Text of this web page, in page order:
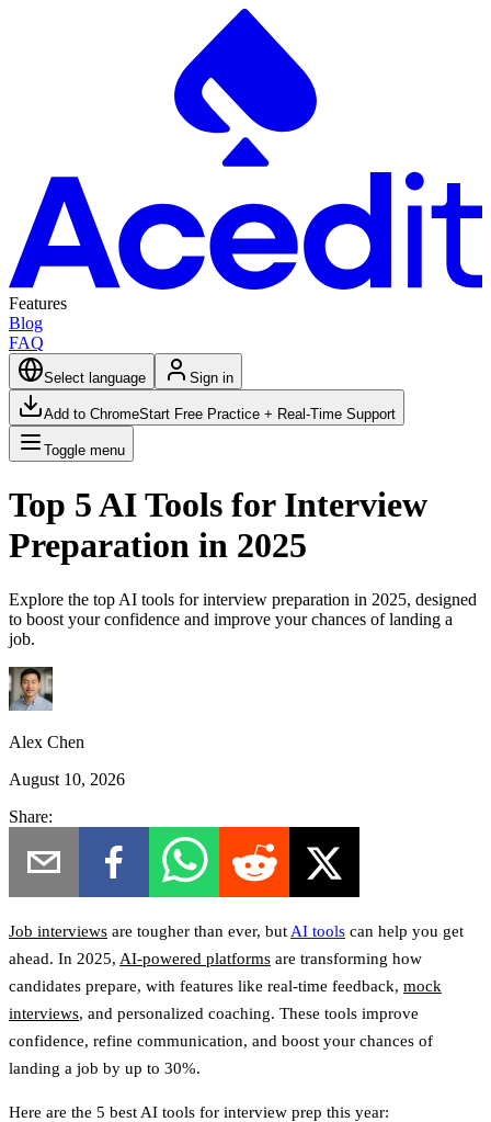
Features
Blog
FAQ
Select language Sign in
Add to ChromeStart Free Practice + Real-Time Support
Toggle menu
Top 5 AI Tools for Interview
Preparation in 2025
Explore the top AI tools for interview preparation in 2025, designed
to boost your confidence and improve your chances of landing a
job.
Alex Chen
August 10, 2026
Share:
Job interviews are tougher than ever, but AI tools can help you get
ahead. In 2025, AI-powered platforms are transforming how
candidates prepare, with features like real-time feedback, mock
interviews, and personalized coaching. These tools improve
confidence, refine communication, and boost your chances of
landing a job by up to 30%.
Here are the 5 best AI tools for interview prep this year: